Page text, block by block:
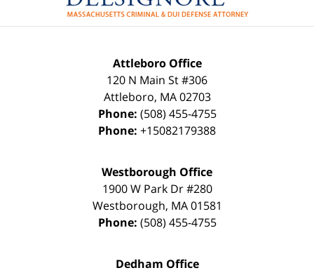
Attleboro Office
120 N Main St #306
Attleboro, MA 02703
Phone: (508) 455-4755
Phone: +15082179388
Westborough Office
1900 W Park Dr #280
Westborough, MA 01581
Phone: (508) 455-4755
Dedham Office